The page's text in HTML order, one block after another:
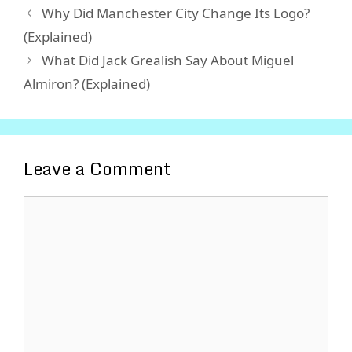
Why Did Manchester City Change Its Logo?
(Explained)
What Did Jack Grealish Say About Miguel
Almiron? (Explained)
Leave a Comment